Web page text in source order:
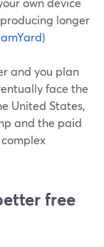
longer
)
and you plan
face the
United States,
and the paid
free